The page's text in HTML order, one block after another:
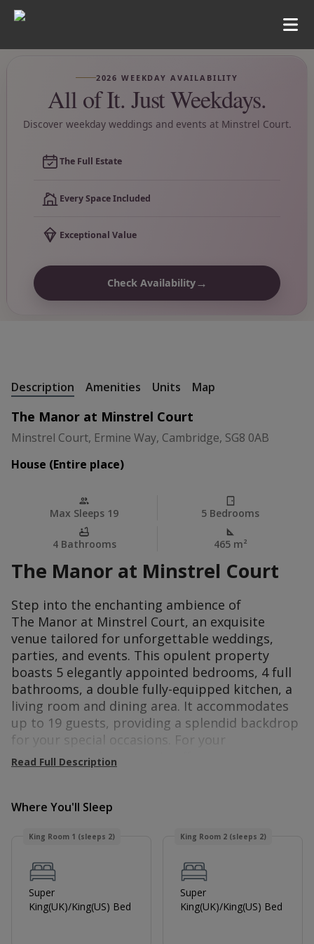
2026 WEEKDAY AVAILABILITY
All of It. Just Weekdays.
Discover weekday weddings and events at Minstrel Court.
The Full Estate
Every Space Included
Exceptional Value
Check Availability→
The Manor at Minstrel Court
Minstrel Court, Ermine Way, Cambridge, SG8 0AB
Description Amenities Units Map
House (Entire place)
Max Sleeps 19 5 Bedrooms
4 Bathrooms 465 m²
The Manor at Minstrel Court
Step into the enchanting ambience of
The Manor at Minstrel Court, an exquisite
venue tailored for unforgettable weddings,
parties, and events. This opulent property
boasts 5 elegantly appointed bedrooms, 4 full
bathrooms, a double fully-equipped kitchen, a
living room and dining area. It accommodates
up to 19 guests, providing a splendid backdrop
for your special occasions. For your
convenience, the property offers
complimentary Wi-Fi and free parking. All
entertainment. Bring your furry friends along!
additional charge.
The Manor at Minstrel Court is a historic Tudor
manor located on the border of Hertfordshire
and Cambridgeshire, near the town of Royston.
Read Full Description
Where You'll Sleep
King Room 1 (sleeps 2)
Super
King(UK)/King(US) Bed
King Room 2 (sleeps 2)
Super
King(UK)/King(US) Bed